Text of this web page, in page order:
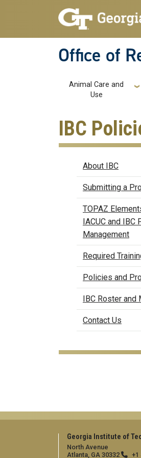
Skip to main navigation
Skip to main content
Office of
Main
Animal Care and
Use
IBC
Biosafety
About IBC
Submitting a
TOPAZ
IACUC and IBC
Management
Required
Policies and
IBC Roster and
Contact Us
Georgia Institute of
North Avenue
Atlanta, GA 30332
+1